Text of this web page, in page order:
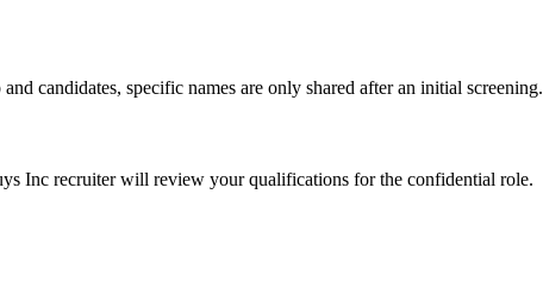
candidates, specific names are only shared after an initial screening.
Inc recruiter will review your qualifications for the confidential role.